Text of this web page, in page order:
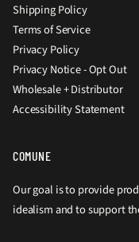
Shipping Policy
Terms of Service
Privacy Policy
Privacy Notice - Opt Out
Wholesale + Distributor
Accessibility Statement
COMUNE
Our goal is to provide
idealism and to support